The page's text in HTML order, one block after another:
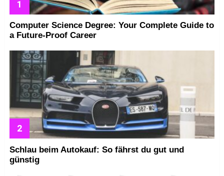
Computer Science Degree: Your Complete Guide to
a Future-Proof Career
Schlau beim Autokauf: So fährst du gut und
günstig